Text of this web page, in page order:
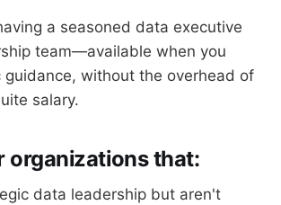
a seasoned data executive
team—available when you
guidance, without the overhead of
salary.
organizations that:
data leadership but aren't